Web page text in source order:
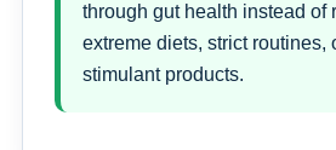
through gut health instead of
extreme diets, strict routines,
stimulant products.